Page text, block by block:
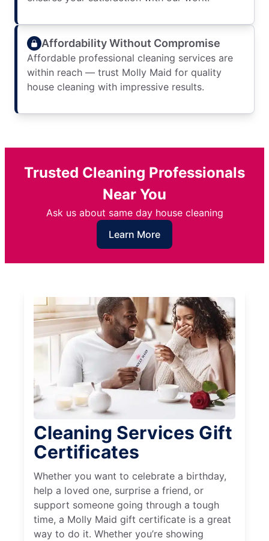
Affordability Without Compromise
Affordable professional cleaning services are
within reach — trust Molly Maid for quality
house cleaning with impressive results.
Trusted Cleaning Professionals
Near You
Ask us about same day house cleaning
Learn More
Cleaning Services Gift
Certificates
Whether you want to celebrate a birthday,
help a loved one, surprise a friend, or
support someone going through a tough
time, a Molly Maid gift certificate is a great
way to do it. Whether you’re showing